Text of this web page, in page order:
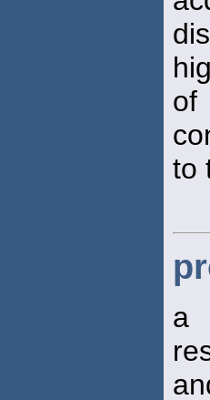
of
to
a